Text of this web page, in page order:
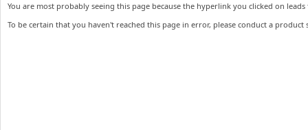
You are most probably seeing this page because the hyperlink you clicked on
To be certain that you haven't reached this page in error, please conduct a